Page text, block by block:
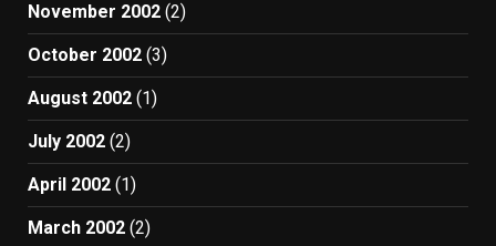
November 2002 (2)
October 2002 (3)
August 2002 (1)
July 2002 (2)
April 2002 (1)
March 2002 (2)